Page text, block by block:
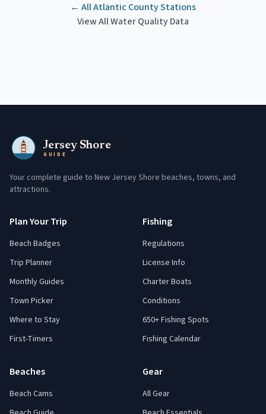
← AllAtlantic CountyStations
View All Water Quality Data
Jersey Shore
GUIDE
Your complete guide to New Jersey Shore beaches, towns, and
attractions.
Plan Your Trip
Beach Badges
Trip Planner
Monthly Guides
Town Picker
Where to Stay
First-Timers
Fishing
Regulations
License Info
Charter Boats
Conditions
650+ Fishing Spots
Fishing Calendar
Beaches
Beach Cams
Gear
All Gear